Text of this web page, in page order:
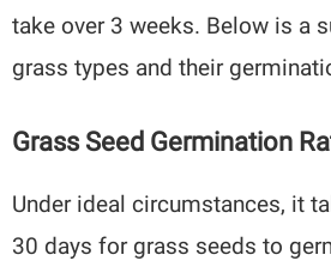
take over 3 weeks. Below is a
grass types and their
Grass Seed Germination
Under ideal circumstances, it
30 days for grass seeds to